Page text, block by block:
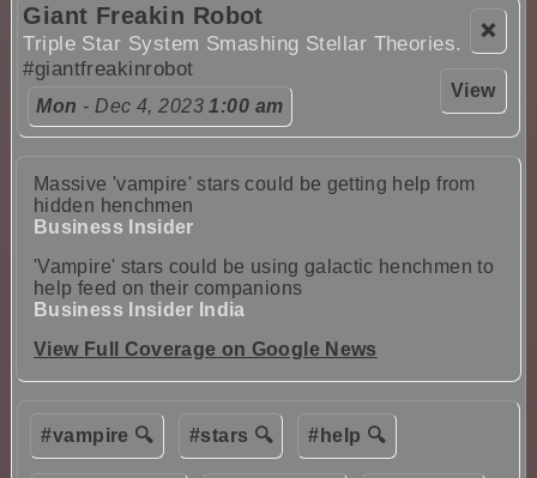
❌
View
Giant Freakin Robot
Triple Star System Smashing Stellar Theories.
#giantfreakinrobot
Mon - Dec 4, 20231:00 am
Massive 'vampire' stars could be getting help from
hidden henchmen
Business Insider
'Vampire' stars could be using galactic henchmen to
help feed on their companions
Business Insider India
View Full Coverage on Google News
#vampire 🔍 #stars 🔍 #help 🔍